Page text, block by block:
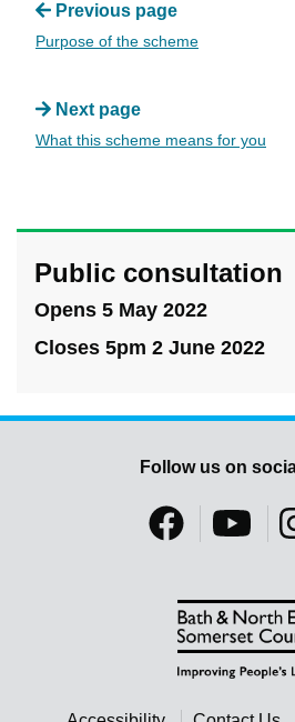
Previous page
Purpose of the scheme
Next page
What this scheme means for you
Public consultation
Opens 5 May 2022
Closes 5pm 2 June 2022
Follow us on